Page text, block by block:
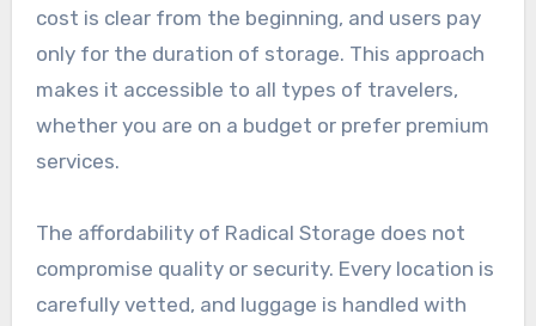
cost is clear from the beginning, and users pay
only for the duration of storage. This approach
makes it accessible to all types of travelers,
whether you are on a budget or prefer premium
services.
The affordability of Radical Storage does not
compromise quality or security. Every location is
carefully vetted, and luggage is handled with